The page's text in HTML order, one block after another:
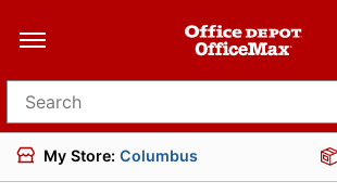
Search for products
My Store: Columbus